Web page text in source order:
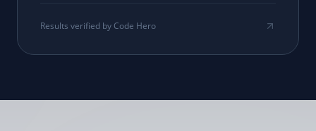
Results verified by Code Hero